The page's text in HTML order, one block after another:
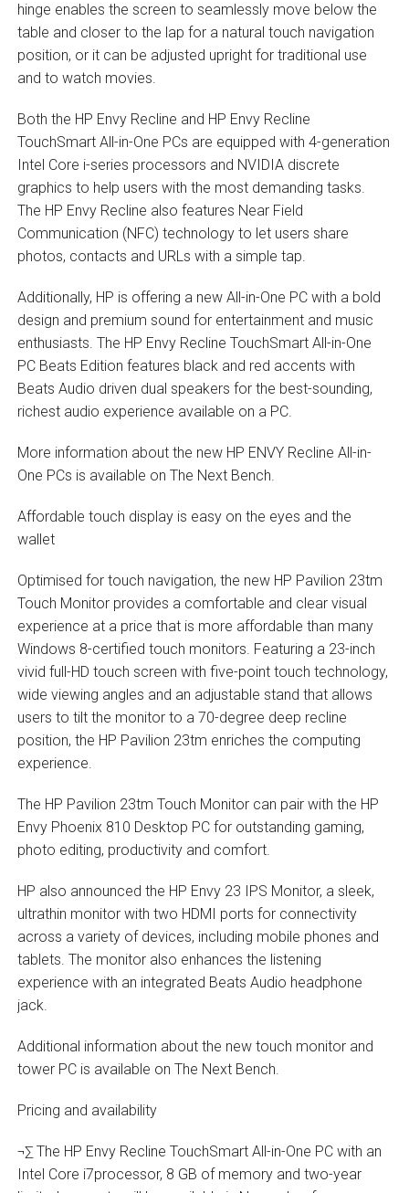
hinge enables the screen to seamlessly move below the
table and closer to the lap for a natural touch navigation
position, or it can be adjusted upright for traditional use
and to watch movies.
Both the HP Envy Recline and HP Envy Recline
TouchSmart All-in-One PCs are equipped with 4-generation
Intel Core i-series processors and NVIDIA discrete
graphics to help users with the most demanding tasks.
The HP Envy Recline also features Near Field
Communication (NFC) technology to let users share
photos, contacts and URLs with a simple tap.
Additionally, HP is offering a new All-in-One PC with a bold
design and premium sound for entertainment and music
enthusiasts. The HP Envy Recline TouchSmart All-in-One
PC Beats Edition features black and red accents with
Beats Audio driven dual speakers for the best-sounding,
richest audio experience available on a PC.
More information about the new HP ENVY Recline All-in-
One PCs is available on The Next Bench.
Affordable touch display is easy on the eyes and the
wallet
Optimised for touch navigation, the new HP Pavilion 23tm
Touch Monitor provides a comfortable and clear visual
experience at a price that is more affordable than many
Windows 8-certified touch monitors. Featuring a 23-inch
vivid full-HD touch screen with five-point touch technology,
wide viewing angles and an adjustable stand that allows
users to tilt the monitor to a 70-degree deep recline
position, the HP Pavilion 23tm enriches the computing
experience.
The HP Pavilion 23tm Touch Monitor can pair with the HP
Envy Phoenix 810 Desktop PC for outstanding gaming,
photo editing, productivity and comfort.
HP also announced the HP Envy 23 IPS Monitor, a sleek,
ultrathin monitor with two HDMI ports for connectivity
across a variety of devices, including mobile phones and
tablets. The monitor also enhances the listening
experience with an integrated Beats Audio headphone
jack.
Additional information about the new touch monitor and
tower PC is available on The Next Bench.
Pricing and availability
¬∑ The HP Envy Recline TouchSmart All-in-One PC with an
Intel Core i7processor, 8 GB of memory and two-year